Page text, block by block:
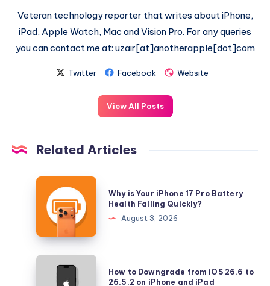
Veteran technology reporter that writes about iPhone,
iPad, Apple Watch, Mac and Vision Pro. For any queries
you can contact me at: uzair[at]anotherapple[dot]com
Twitter Facebook Website
View All Posts
Related Articles
Why
Your
iPhone
17
Pro
Why is Your iPhone 17 Pro Battery
Health Falling Quickly?
August 3, 2026
How
How to Downgrade from iOS 26.6 to
26.5.2 on iPhone and iPad